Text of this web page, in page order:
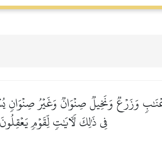
وَزَرۡعٞ وَنَخِيلٞ صِنۡوَانٞ وَغَيۡرُ صِنۡوَانٖ
فِي ذَٰلِكَ لَأٓيَٰتٖ لِّقَوۡمٖ يَعۡقِلُونَ